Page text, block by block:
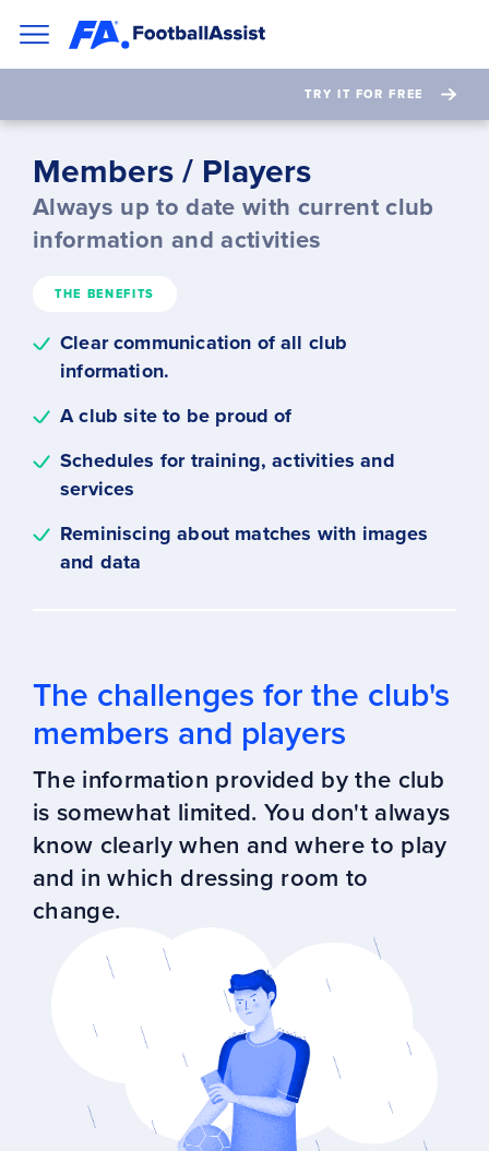
TRY IT FOR FREE
Members / Players
Always up to date with current club
information and activities
THE BENEFITS
Clear communication of all club
information.
A club site to be proud of
Schedules for training, activities and
services
Reminiscing about matches with images
and data
The challenges for the club's
members and players
The information provided by the club
is somewhat limited. You don't always
know clearly when and where to play
and in which dressing room to
change.